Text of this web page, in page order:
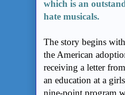
which is an
hate musicals.
The story begins
the American
receiving a letter
an education at a
nine-point program